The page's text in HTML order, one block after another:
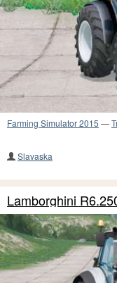
Farming Simulator 2015 —
Slavaska
Lamborghini